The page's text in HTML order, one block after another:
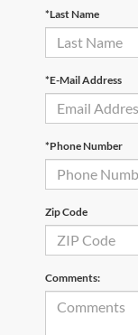
*Last Name
*E-Mail Address
*Phone Number
Zip Code
Comments: